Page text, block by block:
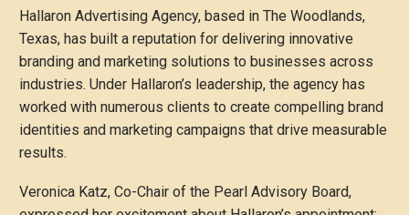
Hallaron Advertising Agency, based in The Woodlands,
Texas, has built a reputation for delivering innovative
branding and marketing solutions to businesses across
industries. Under Hallaron’s leadership, the agency has
worked with numerous clients to create compelling brand
identities and marketing campaigns that drive measurable
results.
Veronica Katz, Co-Chair of the Pearl Advisory Board,